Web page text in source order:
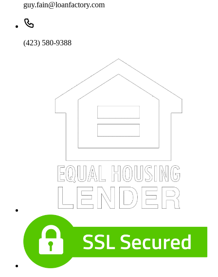
guy.fain@loanfactory.com
(423) 580-9388